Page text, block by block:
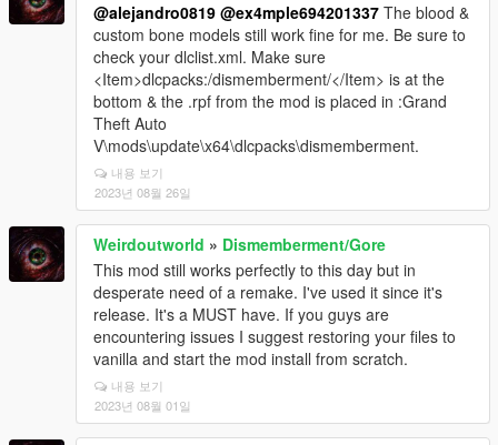
@alejandro0819 @ex4mple694201337 The blood &
custom bone models still work fine for me. Be sure to
check your dlclist.xml. Make sure
<Item>dlcpacks:/dismemberment/</Item> is at the
bottom & the .rpf from the mod is placed in :Grand
Theft Auto
V\mods\update\x64\dlcpacks\dismemberment.
내용 보기
2023년 08월 26일
Weirdoutworld » Dismemberment/Gore
This mod still works perfectly to this day but in
desperate need of a remake. I've used it since it's
release. It's a MUST have. If you guys are
encountering issues I suggest restoring your files to
vanilla and start the mod install from scratch.
내용 보기
2023년 08월 01일